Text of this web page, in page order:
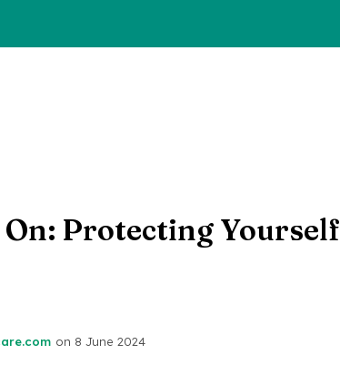
On: Protecting Yourself
on 8 June 2024